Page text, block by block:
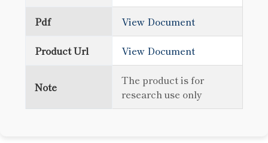
Pdf View Document
Product Url View Document
Note
The product is for
research use only